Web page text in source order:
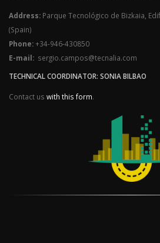
Address: Parque Tecnológico de Bizkaia,
(Spain)
Phone:+34-946-430850
E-mail: sergio.campos@tecnalia.com
TECHNICAL COORDINATOR: SONIA BILBAO
Contact us with this form.